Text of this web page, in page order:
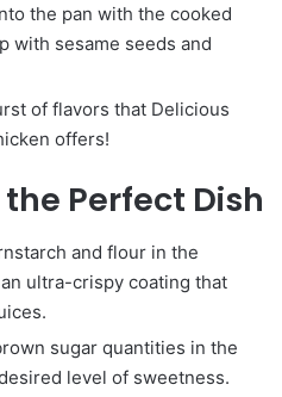
the pan with the cooked
with sesame seeds and
of flavors that Delicious
offers!
Perfect Dish
and flour in the
ultra-crispy coating that
sugar quantities in the
level of sweetness.